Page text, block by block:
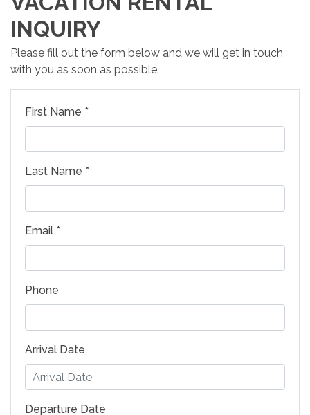
INQUIRY
Please fill out the form below and we will get in touch
with you as soon as possible.
First Name *
Last Name *
Email *
Phone
Arrival Date
Departure Date